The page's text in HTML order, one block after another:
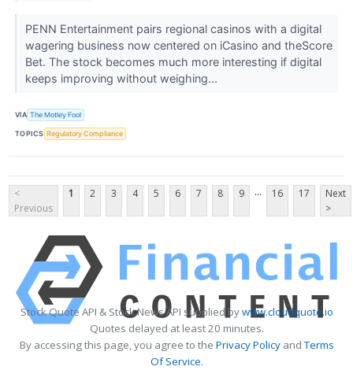
PENN Entertainment pairs regional casinos with a digital
wagering business now centered on iCasino and theScore
Bet. The stock becomes much more interesting if digital
keeps improving without weighing...
VIA The Motley Fool
TOPICS Regulatory Compliance
<
Previous
1 2 3 4 5 6 7 8 9 ... 16 17
Next
>
Stock Quote API & Stock News API supplied bywww.cloudquote.io
Quotes delayed at least 20 minutes.
By accessing this page, you agree to the Privacy PolicyandTerms
Of Service.